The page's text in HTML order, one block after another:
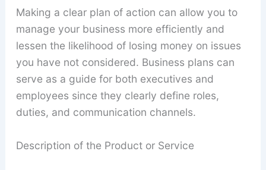
Making a clear plan of action can allow you to
manage your business more efficiently and
lessen the likelihood of losing money on issues
you have not considered. Business plans can
serve as a guide for both executives and
employees since they clearly define roles,
duties, and communication channels.
Description of the Product or Service